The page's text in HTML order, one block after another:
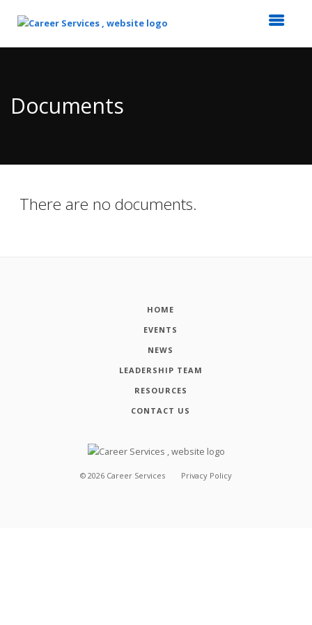
Content
Documents
There are no documents.
HOME
EVENTS
NEWS
LEADERSHIP TEAM
RESOURCES
CONTACT US
© 2026 Career Services Privacy Policy